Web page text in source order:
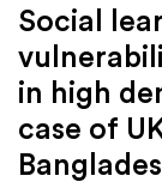
Social
in high
case of